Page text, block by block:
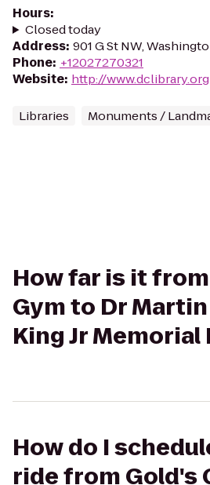
Hours:
Closed today
Address: 901 G St NW,
Phone: +12027270321
Website: http://www.dclibrary.org
Libraries Monuments /
How far is it
Gym to Dr
King Jr Memorial
How do I
ride from Gold's